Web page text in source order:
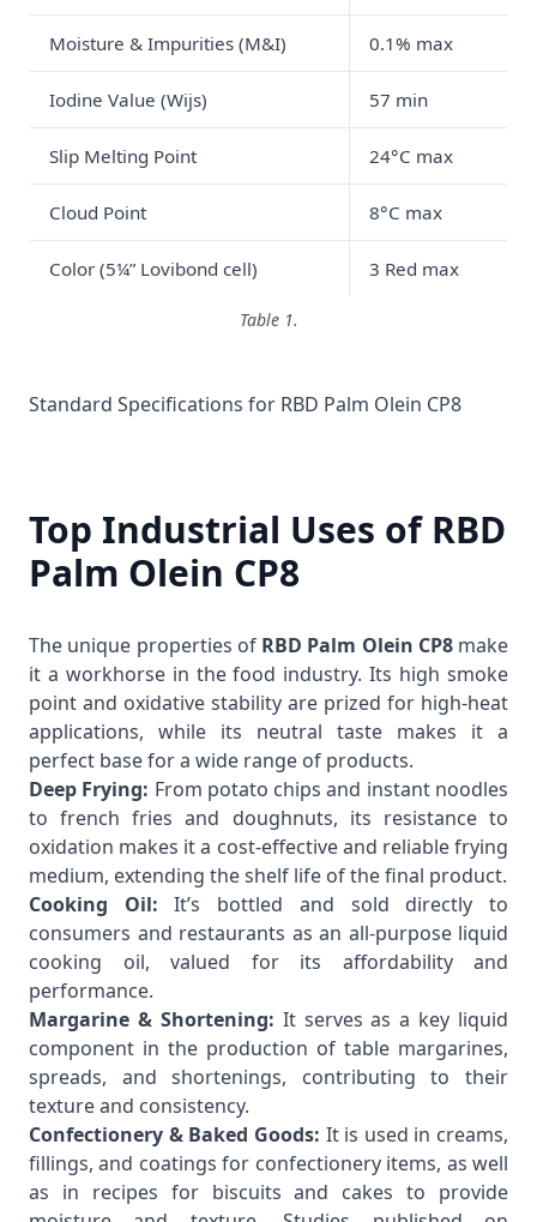
Moisture & Impurities (M&I) 0.1% max
Iodine Value (Wijs) 57 min
Slip Melting Point 24°C max
Cloud Point 8°C max
Color (5¼” Lovibond cell) 3 Red max
Table 1.
Standard Specifications for RBD Palm Olein CP8
Top Industrial Uses of RBD
Palm Olein CP8
The unique properties of RBD Palm Olein CP8make
it a workhorse in the food industry. Its high smoke
point and oxidative stability are prized for high-heat
applications, while its neutral taste makes it a
perfect base for a wide range of products.
Deep Frying: From potato chips and instant noodles
to french fries and doughnuts, its resistance to
oxidation makes it a cost-effective and reliable frying
medium, extending the shelf life of the final product.
Cooking Oil: It’s bottled and sold directly to
consumers and restaurants as an all-purpose liquid
cooking oil, valued for its affordability and
performance.
Margarine & Shortening: It serves as a key liquid
component in the production of table margarines,
spreads, and shortenings, contributing to their
texture and consistency.
Confectionery & Baked Goods: It is used in creams,
fillings, and coatings for confectionery items, as well
as in recipes for biscuits and cakes to provide